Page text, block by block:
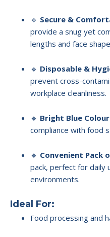
🔹 Secure &
provide a snug yet
lengths and face
🔹 Disposable &
prevent cross-
workplace cleanliness.
🔹 Bright Blue Colour
compliance with food
🔹 Convenient Pack
pack, perfect for daily
environments.
Ideal For:
Food processing and